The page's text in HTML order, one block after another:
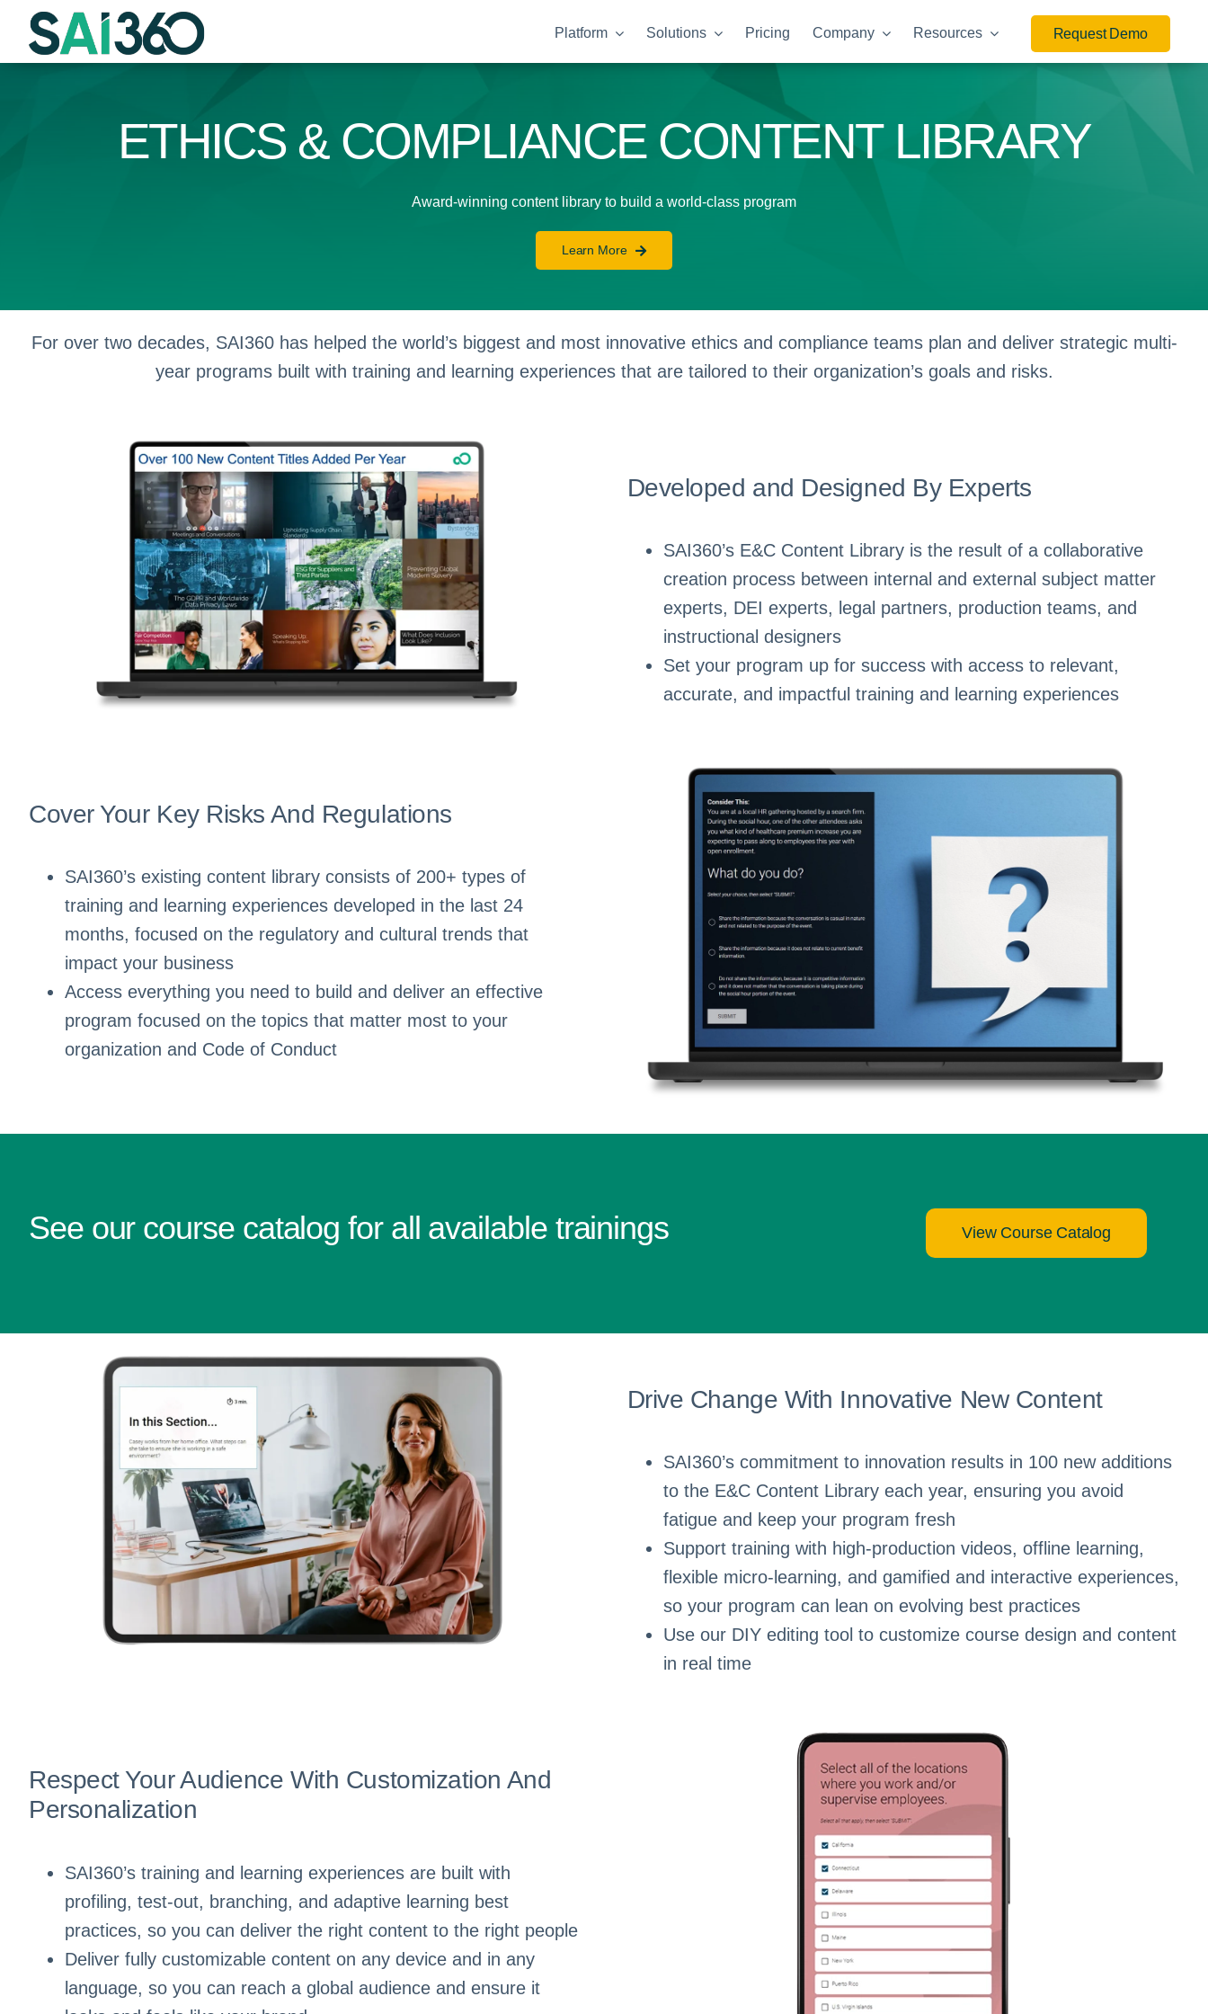
Skip
Platform Solutions Pricing Company Resources Request Demo
ETHICS & COMPLIANCE CONTENT LIBRARY
Award-winning content library to build a world-class program
Learn More
For over two decades, SAI360 has helped the world’s biggest and most innovative ethics and compliance teams plan and deliver strategic multi-
year programs built with training and learning experiences that are tailored to their organization’s goals and risks.
Developed and Designed By Experts
SAI360’s E&C Content Library is the result of a collaborative
creation process between internal and external subject matter
experts, DEI experts, legal partners, production teams, and
instructional designers
Set your program up for success with access to relevant,
accurate, and impactful training and learning experiences
Cover Your Key Risks And Regulations
SAI360’s existing content library consists of 200+ types of
training and learning experiences developed in the last 24
months, focused on the regulatory and cultural trends that
impact your business
Access everything you need to build and deliver an effective
program focused on the topics that matter most to your
organization and Code of Conduct
See our course catalog for all available trainings View Course Catalog
Drive Change With Innovative New Content
SAI360’s commitment to innovation results in 100 new additions
to the E&C Content Library each year, ensuring you avoid
fatigue and keep your program fresh
Support training with high-production videos, offline learning,
flexible micro-learning, and gamified and interactive experiences,
so your program can lean on evolving best practices
Use our DIY editing tool to customize course design and content
in real time
Respect Your Audience With Customization And
Personalization
SAI360’s training and learning experiences are built with
profiling, test-out, branching, and adaptive learning best
practices, so you can deliver the right content to the right people
Deliver fully customizable content on any device and in any
language, so you can reach a global audience and ensure it